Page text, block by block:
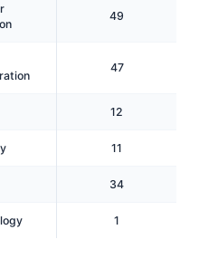
49
47
12
11
34
1